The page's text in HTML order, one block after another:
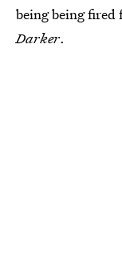
being being
Darker.